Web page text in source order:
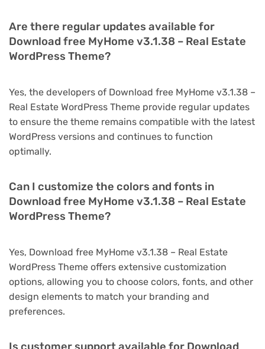
Are there regular updates available for
Download free MyHome v3.1.38 – Real Estate
WordPress Theme?
Yes, the developers of Download free MyHome v3.1.38 –
Real Estate WordPress Theme provide regular updates
to ensure the theme remains compatible with the latest
WordPress versions and continues to function
optimally.
Can I customize the colors and fonts in
Download free MyHome v3.1.38 – Real Estate
WordPress Theme?
Yes, Download free MyHome v3.1.38 – Real Estate
WordPress Theme offers extensive customization
options, allowing you to choose colors, fonts, and other
design elements to match your branding and
preferences.